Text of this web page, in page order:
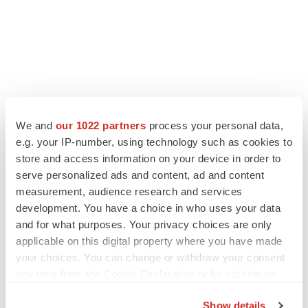
We and our 1022 partners process your personal data,
e.g. your IP-number, using technology such as cookies to
store and access information on your device in order to
serve personalized ads and content, ad and content
measurement, audience research and services
development. You have a choice in who uses your data
and for what purposes. Your privacy choices are only
applicable on this digital property where you have made
your choices. You can change or withdraw your consent
Show details
LATEST
LAYOFF TRACKER
Ensoma cuts jobs, narrows focus to lead
asset
BioSpace Editorial Staff
Replimune to ride wave of physician support